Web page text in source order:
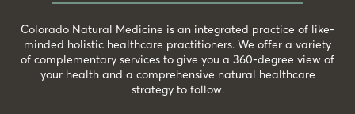
Colorado Natural Medicine is an integrated practice of like-
minded holistic healthcare practitioners. We offer a variety
of complementary services to give you a 360-degree view of
your health and a comprehensive natural healthcare
strategy to follow.